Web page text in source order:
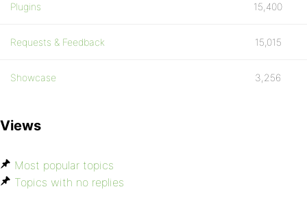
Plugins 15,400
Requests & Feedback 15,015
Showcase 3,256
Views
Most popular topics
Topics with no replies